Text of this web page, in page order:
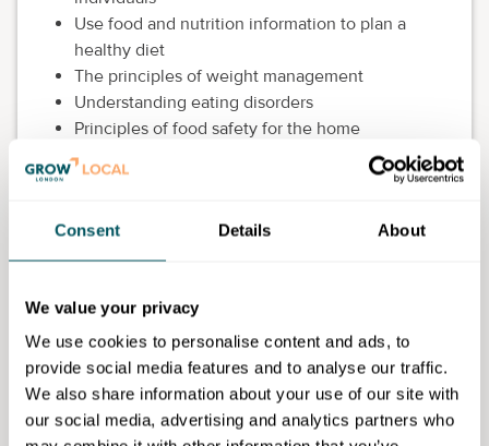
Consent Details About
We value your privacy
We use cookies to personalise content and ads, to
provide social media features and to analyse our traffic.
We also share information about your use of our site with
our social media, advertising and analytics partners who
Use food and nutrition information to plan a
healthy diet
The principles of weight management
Understanding eating disorders
Principles of food safety for the home
environment
Eligibility requirements
Have lived in the UK for the last three years, or
be able to prove your residency status, for
example, indefinite leave to remain, settled
status or you are an asylum seeker who has been
in the UK for more than 6 months